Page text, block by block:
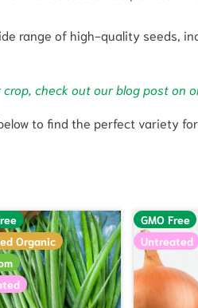
range of high-quality seeds,
check out our blog post on
to find the perfect variety
Organic
GMO Free
Untreated